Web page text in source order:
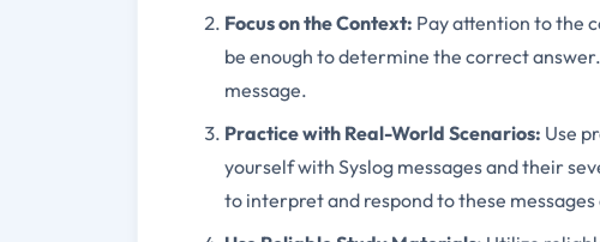
Focus on the Context: Pay attention to the
be enough to determine the correct
message.
Practice with Real-World Scenarios: Use
yourself with Syslog messages and their
to interpret and respond to these